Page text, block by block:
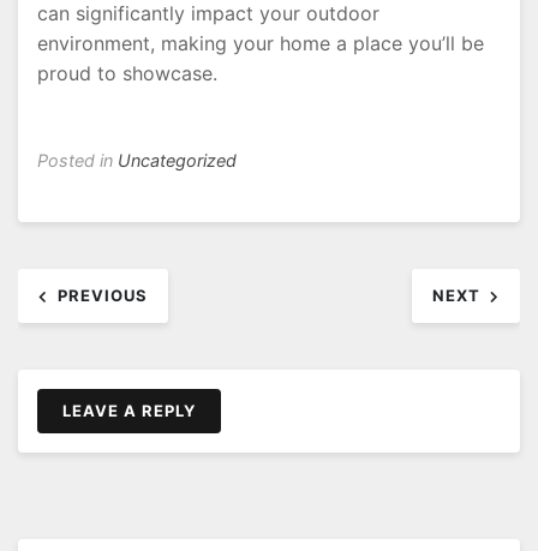
can significantly impact your outdoor
environment, making your home a place you’ll be
proud to showcase.
Posted in Uncategorized
navigation
PREVIOUS NEXT
LEAVE A REPLY